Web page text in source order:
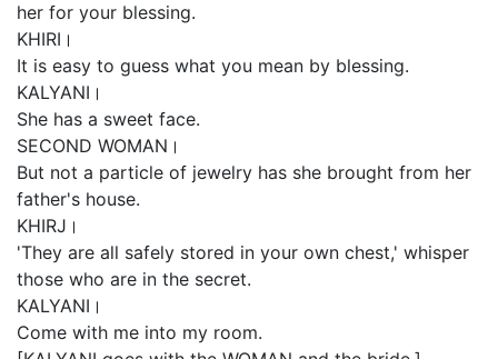
her for your blessing.
KHIRI।
It is easy to guess what you mean by blessing.
KALYANI।
She has a sweet face.
SECOND WOMAN।
But not a particle of jewelry has she brought from her
father's house.
KHIRJ।
'They are all safely stored in your own chest,' whisper
those who are in the secret.
KALYANI।
Come with me into my room.